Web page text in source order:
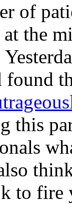
of
the
found
this
to